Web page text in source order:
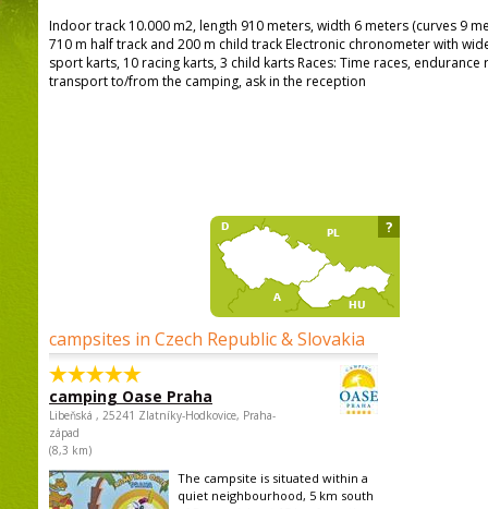
Indoor track 10.000 m2, length 910 meters, width 6 meters (curves 9
710 m half track and 200 m child track Electronic chronometer with
sport karts, 10 racing karts, 3 child karts Races: Time races,
transport to/from the camping, ask in the reception
campsites in Czech Republic & Slovakia
camping Oase Praha
Libeňská , 25241 Zlatníky-Hodkovice, Praha-
západ
(8,3 km)
The campsite is situated within a
quiet neighbourhood, 5 km south
?